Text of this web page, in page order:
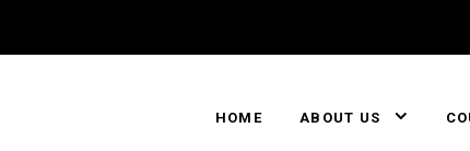
HOME ABOUT US